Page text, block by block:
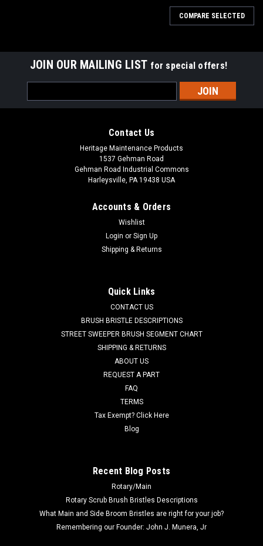
COMPARE SELECTED
JOIN OUR MAILING LIST for special offers!
Address
Contact Us
Heritage Maintenance Products
1537 Gehman Road
Gehman Road Industrial Commons
Harleysville, PA 19438 USA
Accounts & Orders
Wishlist
Login or Sign Up
Shipping & Returns
Quick Links
CONTACT US
BRUSH BRISTLE DESCRIPTIONS
STREET SWEEPER BRUSH SEGMENT CHART
SHIPPING & RETURNS
ABOUT US
REQUEST A PART
FAQ
TERMS
Tax Exempt? Click Here
Blog
Recent Blog Posts
Rotary/Main
Rotary Scrub Brush Bristles Descriptions
What Main and Side Broom Bristles are right for your job?
Remembering our Founder: John J. Munera, Jr